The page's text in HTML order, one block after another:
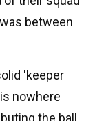
between
'keeper
nowhere
the ball